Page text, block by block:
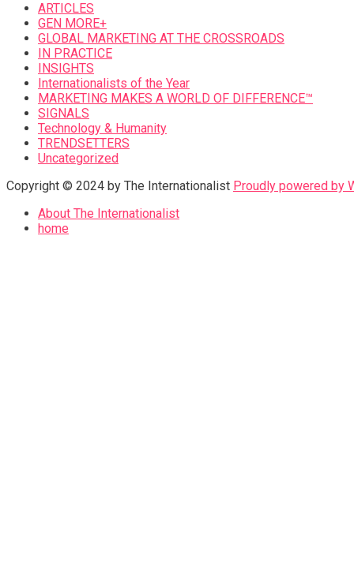
ARTICLES
GEN MORE+
GLOBAL MARKETING AT THE CROSSROADS
IN PRACTICE
INSIGHTS
Internationalists of the Year
MARKETING MAKES A WORLD OF DIFFERENCE™
SIGNALS
Technology & Humanity
TRENDSETTERS
Uncategorized
Copyright © 2024 by The Internationalist Proudly powered by
About The Internationalist
home